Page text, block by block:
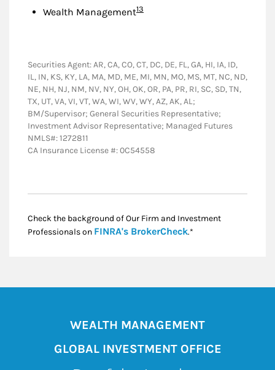
Wealth ManagementFootnote
13
Securities Agent: AR, CA, CO, CT, DC, DE, FL, GA, HI, IA, ID,
IL, IN, KS, KY, LA, MA, MD, ME, MI, MN, MO, MS, MT, NC, ND,
NE, NH, NJ, NM, NV, NY, OH, OK, OR, PA, PR, RI, SC, SD, TN,
TX, UT, VA, VI, VT, WA, WI, WV, WY, AZ, AK, AL;
BM/Supervisor; General Securities Representative;
Investment Advisor Representative; Managed Futures
NMLS#: 1272811
CA Insurance License #: 0C54558
Check the background of Our Firm and Investment
Professionals on FINRA's BrokerCheckLink Opens in New
.*
WEALTH MANAGEMENT
GLOBAL INVESTMENT OFFICE